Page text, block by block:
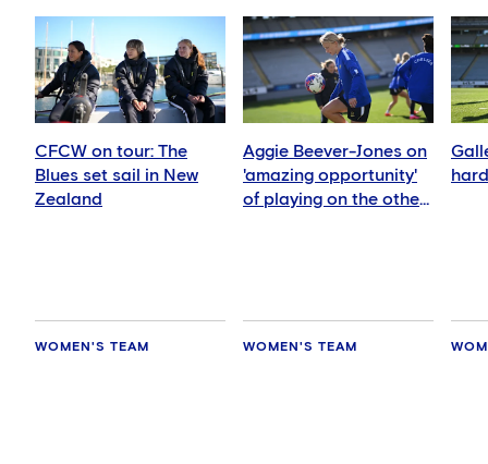
CFCW on tour: The
Blues set sail in New
Zealand
WOMEN'S TEAM
Aggie Beever-Jones on
'amazing opportunity'
of playing on the other
WOMEN'S TEAM